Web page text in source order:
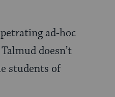
ad-hoc
doesn’t
students of